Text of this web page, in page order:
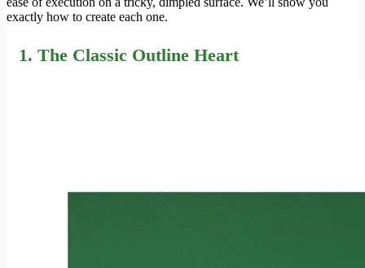
exactly how to create each one.
1. The Classic Outline Heart